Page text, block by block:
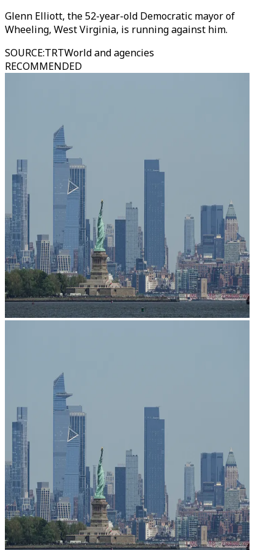
Glenn Elliott, the 52-year-old Democratic mayor of
Wheeling, West Virginia, is running against him.
SOURCE:TRTWorld and agencies
RECOMMENDED